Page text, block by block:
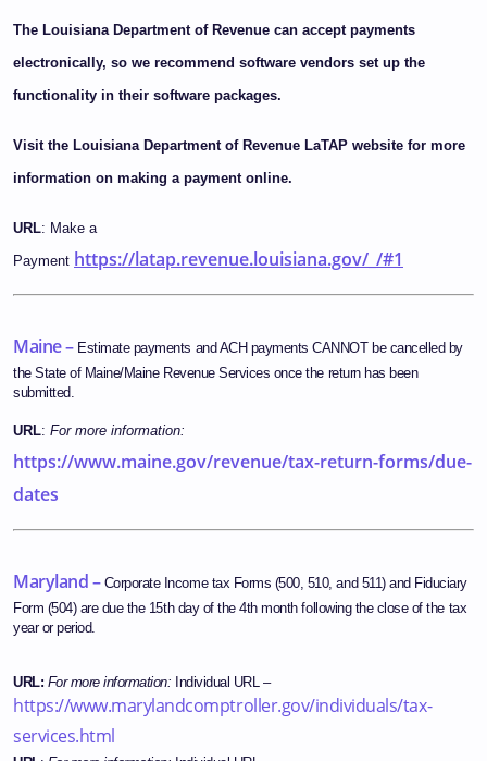
The Louisiana Department of Revenue can accept payments
electronically, so we recommend software vendors set up the
functionality in their software packages.
Visit the Louisiana Department of Revenue LaTAP website for more
information on making a payment online.
URL: Make a
Payment https://latap.revenue.louisiana.gov/_/#1
Maine – Estimate payments and ACH payments CANNOT be cancelled by
the State of Maine/Maine Revenue Services once the return has been
submitted.
URL: For more information:
https://www.maine.gov/revenue/tax-return-forms/due-
dates
Maryland – Corporate Income tax Forms (500, 510, and 511) and Fiduciary
Form (504) are due the 15th day of the 4th month following the close of the tax
year or period.
URL: For more information: Individual URL –
https://www.marylandcomptroller.gov/individuals/tax-
services.html